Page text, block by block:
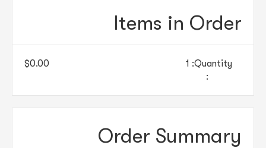
Items in Order
Quantity:
1
:
$0.00
Order Summary